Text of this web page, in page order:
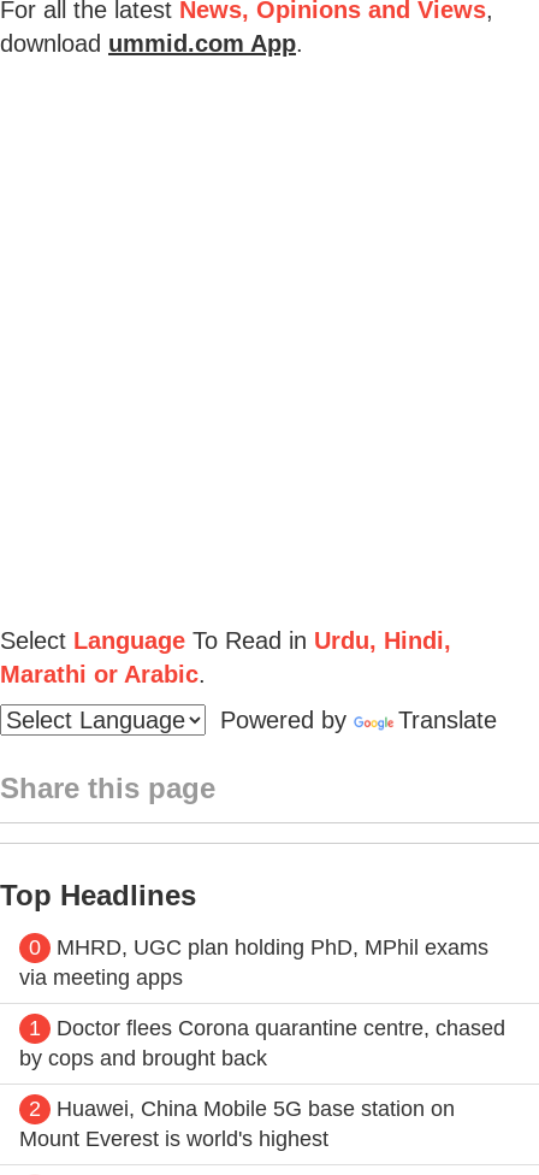
For all the latest News, Opinions and Views,
download ummid.com App.
Select Language To Read in Urdu, Hindi,
Marathi or Arabic.
Powered by
Translate
Share this page
Top Headlines
0
MHRD, UGC plan holding PhD, MPhil exams
via meeting apps
1
Doctor flees Corona quarantine centre, chased
by cops and brought back
2
Huawei, China Mobile 5G base station on
Mount Everest is world's highest